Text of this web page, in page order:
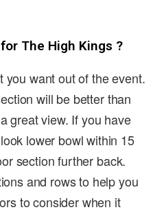
The High Kings ?
want out of the event.
will be better than
great view. If you have
lower bowl within 15
section further back.
and rows to help you
to consider when it